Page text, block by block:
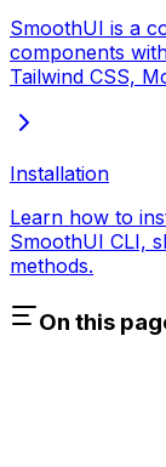
SmoothUI is a
components
Tailwind CSS,
Installation
Learn how to
SmoothUI CLI,
methods.
On this